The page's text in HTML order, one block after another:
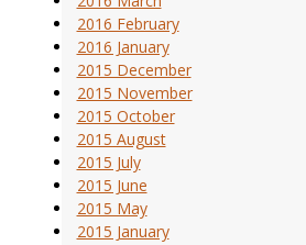
2016 February
2016 January
2015 December
2015 November
2015 October
2015 August
2015 July
2015 June
2015 May
2015 January